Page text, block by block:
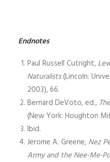
Endnotes
Paul Russell Cutright,
Naturalists(Lincoln:
2003), 66.
Bernard DeVoto, ed.,
(New York: Houghton
Ibid.
Jerome A. Greene, Nez
Army and the Nee-Me-